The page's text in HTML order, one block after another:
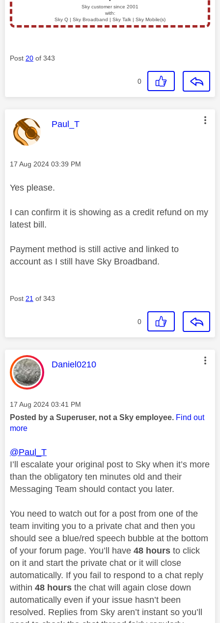
Sky customer since 2001
with:
Sky Q | Sky Broadband | Sky Talk | Sky Mobile(s)
Post 20 of 343
0
This message was authored by:
Paul_T
Message posted on
‎17 Aug 2024 03:39 PM
Yes please.
I can confirm it is showing as a credit refund on my
latest bill.
Payment method is still active and linked to
account as I still have Sky Broadband.
Post 21 of 343
0
This message was authored by:
Daniel0210
Message posted on
‎17 Aug 2024 03:41 PM
Posted by a Superuser, not a Sky employee. Find out
more
@Paul_T
I’ll escalate your original post to Sky when it’s more
than the obligatory ten minutes old and their
Messaging Team should contact you later.
You need to watch out for a post from one of the
team inviting you to a private chat and then you
should see a blue/red speech bubble at the bottom
of your forum page. You’ll have 48 hours to click
on it and start the private chat or it will close
automatically. If you fail to respond to a chat reply
within 48 hours the chat will again close down
automatically even if your issue hasn’t been
resolved. Replies from Sky aren’t instant so you’ll